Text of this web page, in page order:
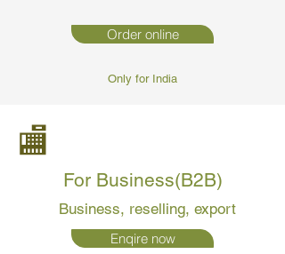
Order online
Only for India
🏬
For Business(B2B)
Business, reselling, export
Enqire now